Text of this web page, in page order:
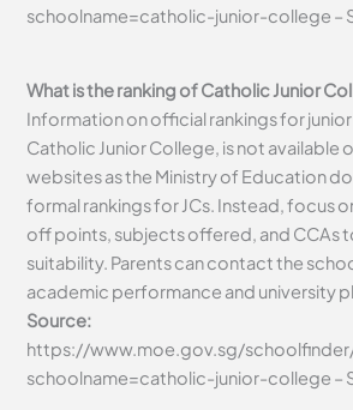
schoolname=catholic-junior-college –
What is the ranking of Catholic Junior
Information on official rankings for
Catholic Junior College, is not available
websites as the Ministry of Education
formal rankings for JCs. Instead, focus
off points, subjects offered, and CCAs
suitability. Parents can contact the
academic performance and university
Source:
https://www.moe.gov.sg/
schoolname=catholic-junior-college –